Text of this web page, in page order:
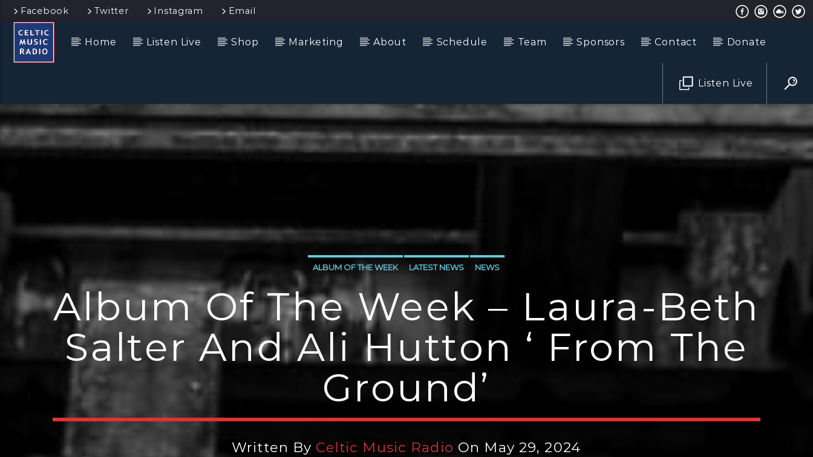
Facebook Twitter Instagram Email
Home Listen Live Shop Marketing About Schedule Team Sponsors Contact Donate
Listen Live
ALBUM OF THE WEEK LATEST NEWS NEWS
Album Of The Week – Laura-Beth
Salter And Ali Hutton ‘ From The
Ground’
Written By Celtic Music Radio On May 29, 2024